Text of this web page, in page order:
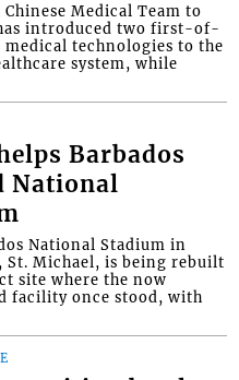
Medical Team to
introduced two first-of-
technologies to the
system, while
Barbados
National
National Stadium in
St. Michael, is being rebuilt
site where the now
facility once stood, with